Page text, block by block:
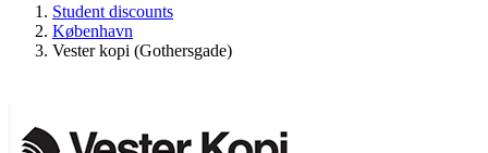
Student discounts
København
Vester kopi (Gothersgade)